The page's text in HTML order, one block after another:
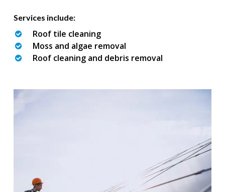
Services include:
Roof tile cleaning
Moss and algae removal
Roof cleaning and debris removal